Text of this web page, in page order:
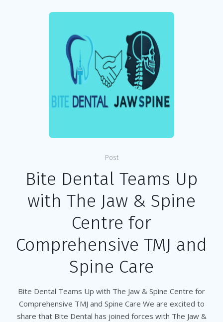
Post
Bite Dental Teams Up
with The Jaw & Spine
Centre for
Comprehensive TMJ and
Spine Care
Bite Dental Teams Up with The Jaw & Spine Centre for
Comprehensive TMJ and Spine Care We are excited to
share that Bite Dental has joined forces with The Jaw &